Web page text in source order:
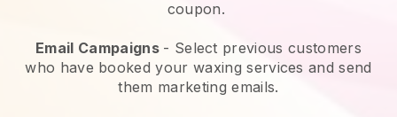
coupon.
Email Campaigns - Select previous customers
who have booked your waxing services and send
them marketing emails.